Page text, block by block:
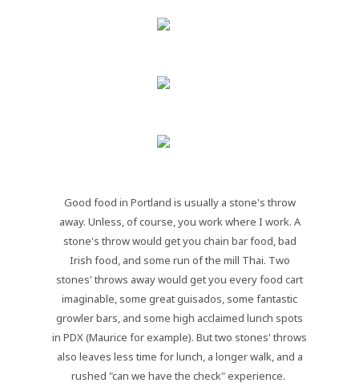
Good food in Portland is usually a stone's throw
away. Unless, of course, you work where I work. A
stone's throw would get you chain bar food, bad
Irish food, and some run of the mill Thai. Two
stones' throws away would get you every food cart
imaginable, some great guisados, some fantastic
growler bars, and some high acclaimed lunch spots
in PDX (Maurice for example). But two stones' throws
also leaves less time for lunch, a longer walk, and a
rushed "can we have the check" experience.